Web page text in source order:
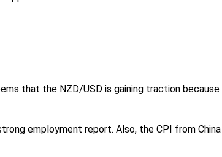
that the NZD/USD is gaining traction
employment report. Also, the CPI from